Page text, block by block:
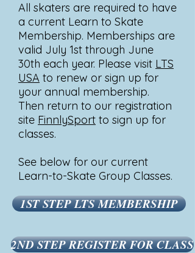
All skaters are required to have
a current Learn to Skate
Membership. Memberships are
valid July 1st through June
30th each year. Please visit LTS
USA to renew or sign up for
your annual membership.
Then return to our registration
site FinnlySport to sign up for
classes.
See below for our current
Learn-to-Skate Group Classes.
1ST STEP LTS MEMBERSHIP
2ND STEP REGISTER FOR CLASS